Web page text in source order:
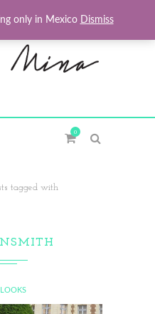
0
tagged with
LOOKS
only in Mexico Dismiss